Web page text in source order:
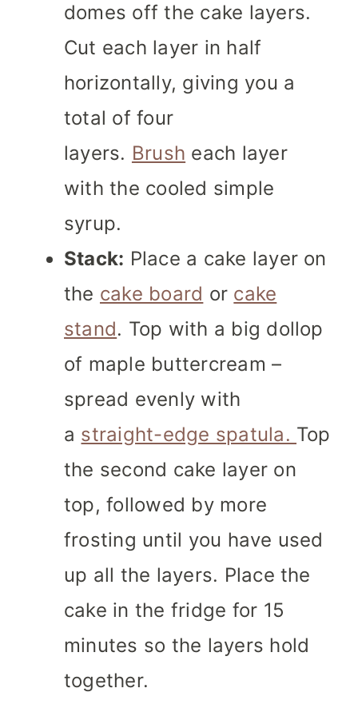
domes off the cake layers.
Cut each layer in half
horizontally, giving you a
total of four
layers. Brush each layer
with the cooled simple
syrup.
Stack: Place a cake layer on
the cake board or cake
stand. Top with a big dollop
of maple buttercream –
spread evenly with
a straight-edge spatula. Top
the second cake layer on
top, followed by more
frosting until you have used
up all the layers. Place the
cake in the fridge for 15
minutes so the layers hold
together.